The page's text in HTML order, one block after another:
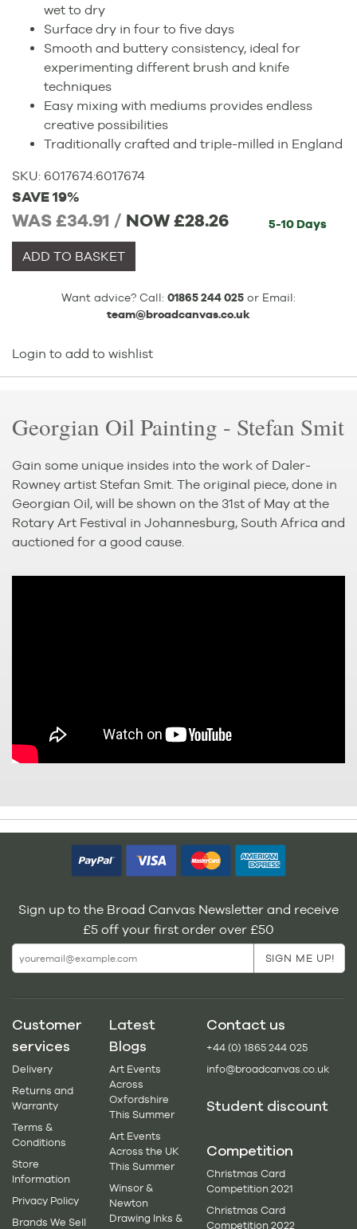
wet to dry
Surface dry in four to five days
Smooth and buttery consistency, ideal for
experimenting different brush and knife
techniques
Easy mixing with mediums provides endless
creative possibilities
Traditionally crafted and triple-milled in England
SKU: 6017674:6017674
SAVE 19%
WAS £34.91 / NOW£28.26 5-10 Days
ADD TO BASKET
Want advice? Call: 01865 244 025 or Email:
team@broadcanvas.co.uk
Login to add to wishlist
Georgian Oil Painting - Stefan Smit
Gain some unique insides into the work of Daler-
Rowney artist Stefan Smit. The original piece, done in
Georgian Oil, will be shown on the 31st of May at the
Rotary Art Festival in Johannesburg, South Africa and
auctioned for a good cause.
Sign up to the Broad Canvas Newsletter and receive
£5 off your first order over £50
Customer
services
Delivery
Returns and
Warranty
Terms &
Conditions
Store
Information
Privacy Policy
Brands We Sell
Latest
Blogs
Art Events
Across
Oxfordshire
This Summer
Art Events
Across the UK
This Summer
Winsor &
Newton
Drawing Inks &
Contact us
+44 (0) 1865 244 025
info@broadcanvas.co.uk
Student discount
Competition
Christmas Card
Competition 2021
Christmas Card
Competition 2022